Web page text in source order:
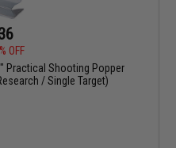
OFF
Practical Shooting Popper
/ Single Target)